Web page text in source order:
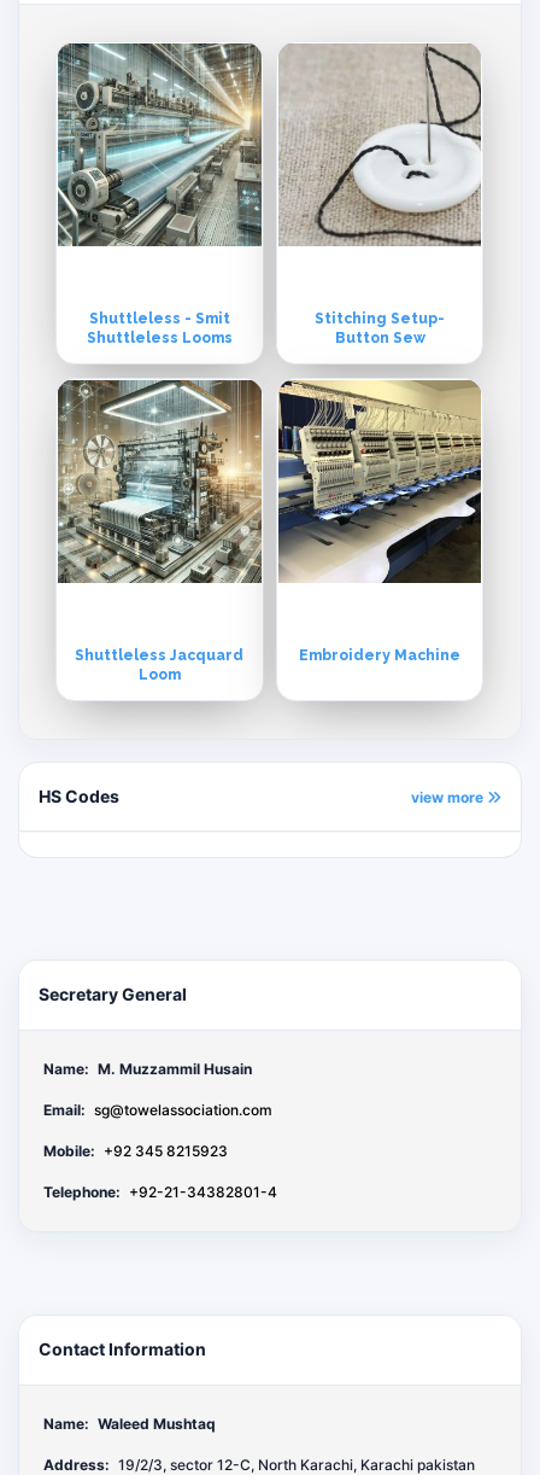
Shuttleless - Smit
Shuttleless Looms
Stitching Setup-
Button Sew
Shuttleless Jacquard
Loom
Embroidery Machine
HS Codes view more
Secretary General
Name: M. Muzzammil Husain
Email: sg@towelassociation.com
Mobile: +92 345 8215923
Telephone: +92-21-34382801-4
Contact Information
Name: Waleed Mushtaq
Address: 19/2/3, sector 12-C, North Karachi, Karachi pakistan